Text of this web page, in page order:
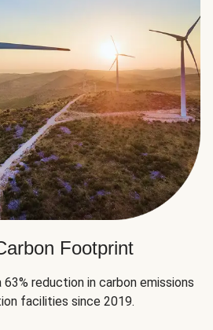
Footprint
reduction in carbon emissions
facilities since 2019.